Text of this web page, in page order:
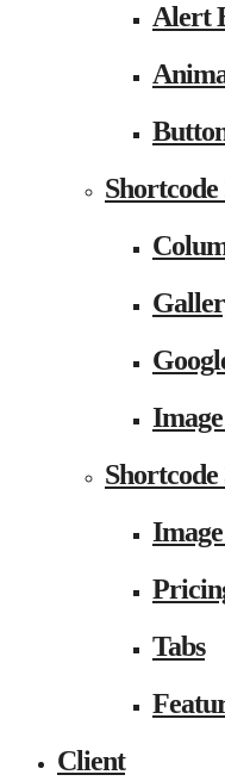
Alert
Shortcode
Shortcode
Tabs
Client